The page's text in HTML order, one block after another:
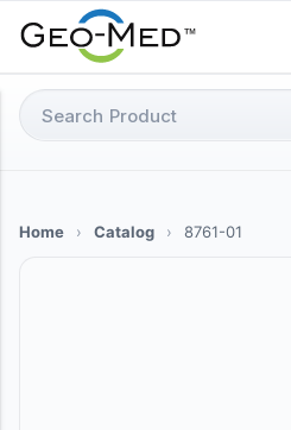
Search
for:
Home › Catalog › 8761-01